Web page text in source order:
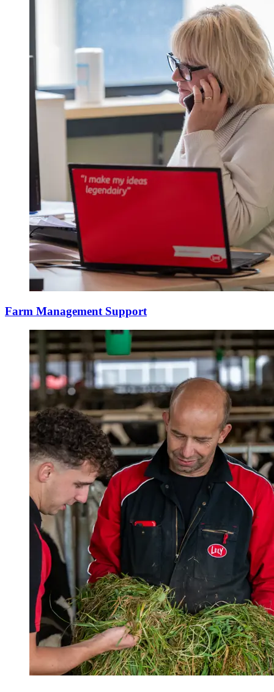
Farm Management Support